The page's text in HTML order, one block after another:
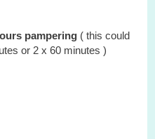
pampering ( this could
or 2 x 60 minutes )